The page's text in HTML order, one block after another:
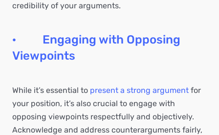
credibility of your arguments.
· Engaging with Opposing
Viewpoints
While it’s essential to present a strong argument for
your position, it’s also crucial to engage with
opposing viewpoints respectfully and objectively.
Acknowledge and address counterarguments fairly,